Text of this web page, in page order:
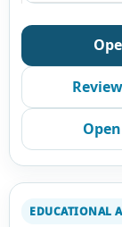
EDUCATIONAL